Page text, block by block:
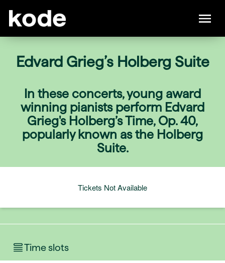
Edvard Grieg’s Holberg Suite
In these concerts, young award
winning pianists perform Edvard
Grieg's Holberg’s Time, Op. 40,
popularly known as the Holberg
Suite.
Tickets Not Available
Time slots